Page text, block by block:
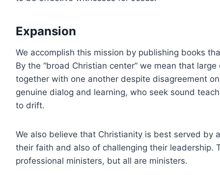
Expansion
We accomplish this mission by publishing books
By the “broad Christian center” we mean that
together with one another despite disagreement
genuine dialog and learning, who seek sound
to drift.
We also believe that Christianity is best served
their faith and also of challenging their leadership.
professional ministers, but all are ministers.